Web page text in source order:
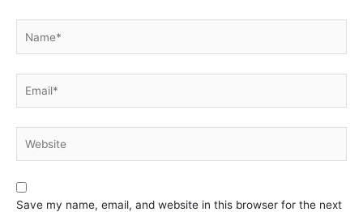
Save my name, email, and website in this browser for the next